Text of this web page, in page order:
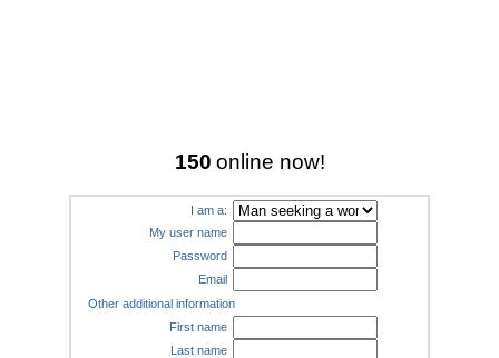
150 online now!
I am a:
My user name
Password
Email
Other additional information
First name
Last name